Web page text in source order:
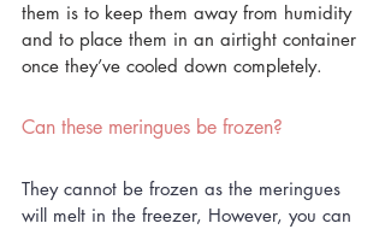
them is to keep them away from humidity
and to place them in an airtight container
once they’ve cooled down completely.
Can these meringues be frozen?
They cannot be frozen as the meringues
will melt in the freezer, However, you can